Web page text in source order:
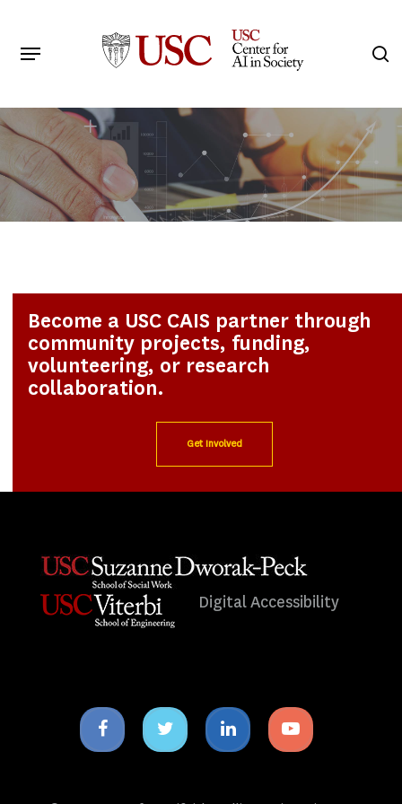
main
Menu
Become a USC CAIS partner through
community projects, funding,
volunteering, or research
collaboration.
Get Involved
Digital Accessibility
Facebook
icon
Twitter
icon
Linkedin
icon
Youtube
icon